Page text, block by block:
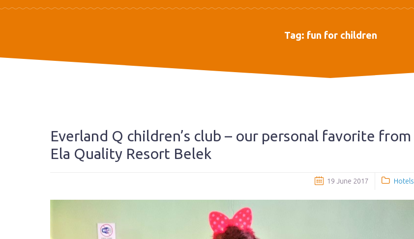
Tag: fun for children
Everland Q children’s club – our personal favorite from
Ela Quality Resort Belek
19 June 2017 Hotels